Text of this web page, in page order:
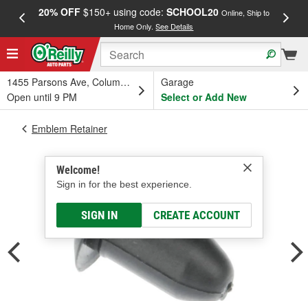
20% OFF$150+ using code: SCHOOL20 Online, Ship to
Home Only.See Details
1455 Parsons Ave, Columbus, OH
Open until 9 PM
Garage
Select or Add New
Welcome!
Sign in for the best experience.
SIGN IN CREATE ACCOUNT
Emblem Retainer